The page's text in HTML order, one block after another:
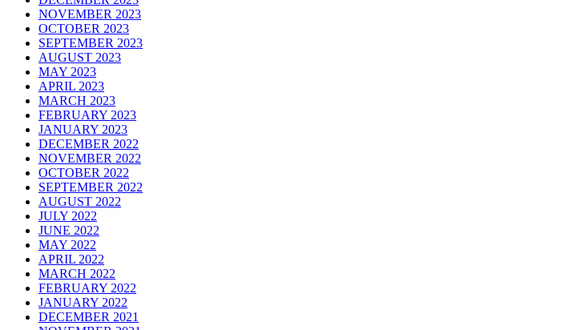
NOVEMBER 2023
OCTOBER 2023
SEPTEMBER 2023
AUGUST 2023
MAY 2023
APRIL 2023
MARCH 2023
FEBRUARY 2023
JANUARY 2023
DECEMBER 2022
NOVEMBER 2022
OCTOBER 2022
SEPTEMBER 2022
AUGUST 2022
JULY 2022
JUNE 2022
MAY 2022
APRIL 2022
MARCH 2022
FEBRUARY 2022
JANUARY 2022
DECEMBER 2021